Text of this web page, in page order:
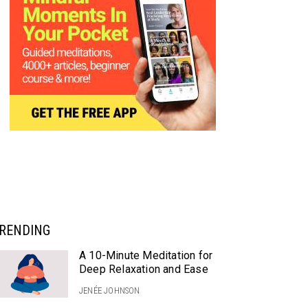
A 10-Minute Meditation for
Deep Relaxation and Ease
JENÉE JOHNSON